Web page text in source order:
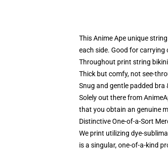
This Anime Ape unique
each side. Good for
Throughout print string
Thick but comfy, not see-
Snug and gentle padded bra
Solely out there from
that you obtain an genuine
Distinctive One-of-a-Sort
We print utilizing dye-
is a singular, one-of-a-kind